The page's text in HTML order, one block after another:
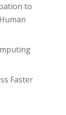
to
Faster